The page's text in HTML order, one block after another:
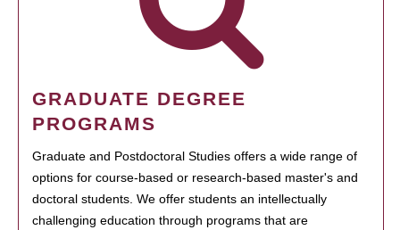
GRADUATE DEGREE
PROGRAMS
Graduate and Postdoctoral Studies offers a wide range of
options for course-based or research-based master's and
doctoral students. We offer students an intellectually
challenging education through programs that are